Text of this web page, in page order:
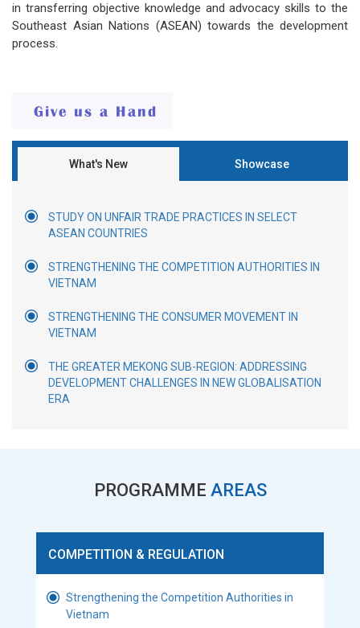
in transferring objective knowledge and advocacy skills to the
Southeast Asian Nations (ASEAN) towards the development
process.
What's New Showcase
STUDY ON UNFAIR TRADE PRACTICES IN SELECT
ASEAN COUNTRIES
STRENGTHENING THE COMPETITION AUTHORITIES IN
VIETNAM
STRENGTHENING THE CONSUMER MOVEMENT IN
VIETNAM
THE GREATER MEKONG SUB-REGION: ADDRESSING
DEVELOPMENT CHALLENGES IN NEW GLOBALISATION
ERA
PROGRAMME AREAS
COMPETITION & REGULATION
Strengthening the Competition Authorities in
Vietnam